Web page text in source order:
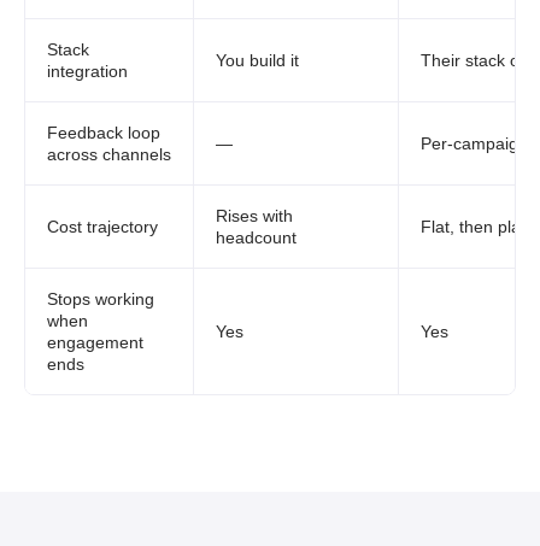
Stack
integration
You build it Their stack only
Feedback loop
across channels
— Per-campaign
Cost trajectory
Rises with
headcount
Flat, then
Stops working
when
engagement
ends
Yes Yes